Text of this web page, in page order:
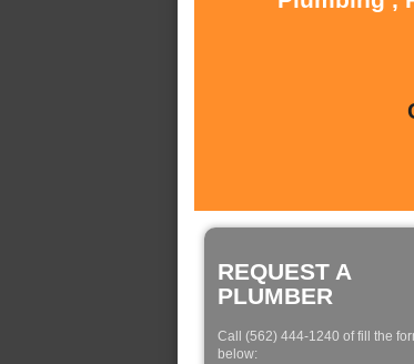
REQUEST A
PLUMBER
Call (562) 444-1240 of fill the
below: